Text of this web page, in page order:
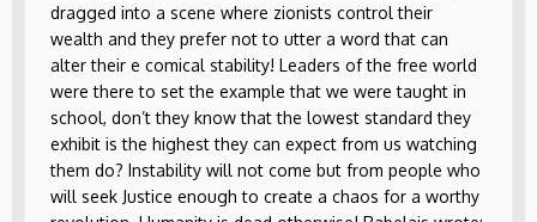
dragged into a scene where zionists control their
wealth and they prefer not to utter a word that can
alter their e comical stability! Leaders of the free world
were there to set the example that we were taught in
school, don’t they know that the lowest standard they
exhibit is the highest they can expect from us watching
them do? Instability will not come but from people who
will seek Justice enough to create a chaos for a worthy